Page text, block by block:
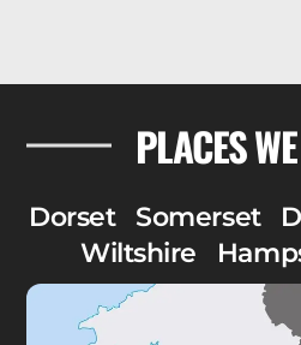
PLACES
Dorset Somerset
Wiltshire